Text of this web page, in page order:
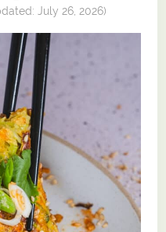
July 26, 2026)